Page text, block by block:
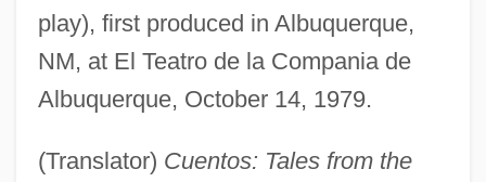
play), first produced in Albuquerque,
NM, at El Teatro de la Compania de
Albuquerque, October 14, 1979.
(Translator) Cuentos: Tales from the